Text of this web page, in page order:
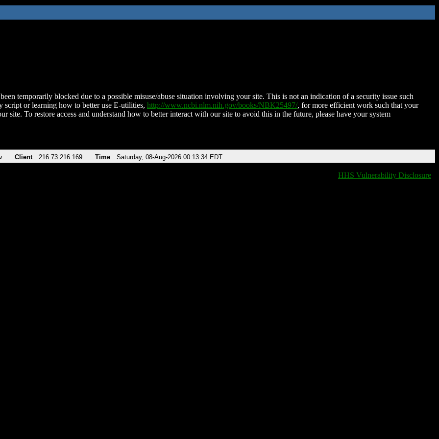
temporarily blocked due to a possible misuse/abuse situation involving your site. This is not an indication of a security issue such
script or learning how to better use E-utilities, http://www.ncbi.nlm.nih.gov/books/NBK25497/, for more efficient work such that your
site. To restore access and understand how to better interact with our site to avoid this in the future, please have your system
Client 216.73.216.169 Time Saturday, 08-Aug-2026 00:13:34 EDT
HHS Vulnerability Disclosure